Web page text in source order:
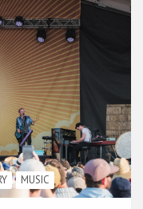
MUSIC